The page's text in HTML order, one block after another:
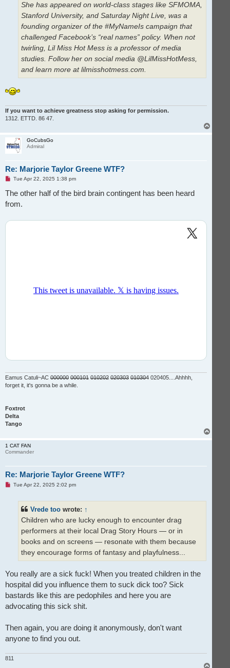
She has appeared on world-class stages like SFMOMA,
Stanford University, and Saturday Night Live, was a
founding organizer of the #MyNameIs campaign that
challenged Facebook’s “real names” policy. When not
twirling, Lil Miss Hot Mess is a professor of media
studies. Follow her on social media @LilMissHotMess,
and learn more at lilmisshotmess.com.
If you want to achieve greatness stop asking for permission.
1312. ETTD. 86 47.
o
GoCubsGo
Admiral
Re: Marjorie Taylor Greene WTF?
U
r
e
a
o
Tue Apr 22, 2025 1:38 pm
The other half of the bird brain contingent has been heard
from.
Eamus Catuli~AC 000000 000101 010202 020303 010304 020405....Ahhhh,
forget it, it's gonna be a while.
Foxtrot
Delta
Tango
1 CAT FAN
Commander
Re: Marjorie Taylor Greene WTF?
UTue Apr 22, 2025 2:02 pm
Vrede too wrote: ↑
Children who are lucky enough to encounter drag
performers at their local Drag Story Hours — or in
books and on screens — resonate with them because
they encourage forms of fantasy and playfulness...
You really are a sick fuck! When you treated children in the
hospital did you influence them to suck dick too? Sick
bastards like this are pedophiles and here you are
advocating this sick shit.
Then again, you are doing it anonymously, don't want
anyone to find you out.
811